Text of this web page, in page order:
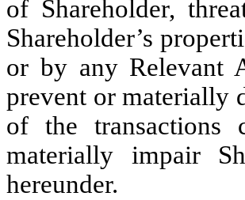
of Shareholder,
Shareholder’s
or by any Relevant
prevent or materially
of the transactions
materially impair
hereunder.